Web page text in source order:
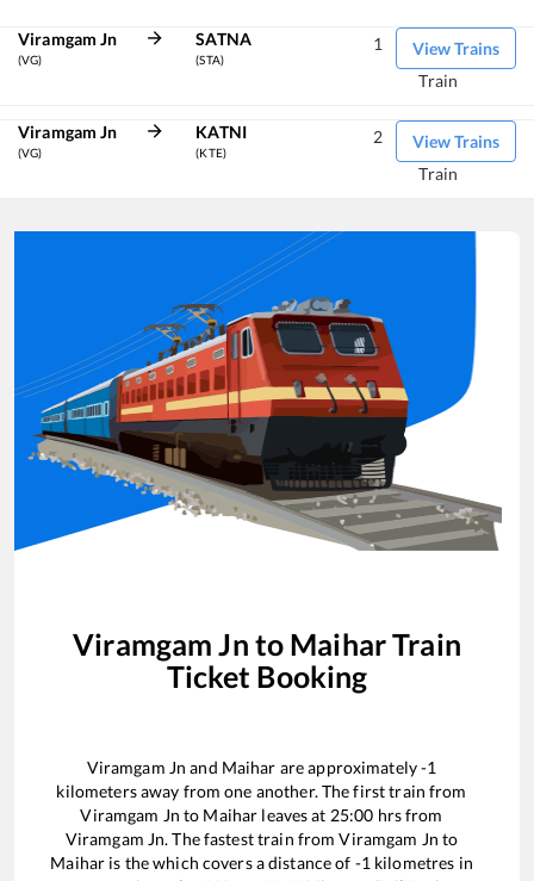
Viramgam Jn
(VG)
SATNA
(STA)
View Trains
1
Train
Viramgam Jn
(VG)
KATNI
(KTE)
View Trains
2
Train
Viramgam Jn to MaiharTrain
Ticket Booking
Viramgam Jn and Maihar are approximately-1
kilometers away from one another. The first train from
Viramgam Jn to Maihar leaves at 25:00 hrs from
Viramgam Jn. The fastest train fromViramgam Jn to
Maihar is thewhich covers a distance of -1 kilometres in